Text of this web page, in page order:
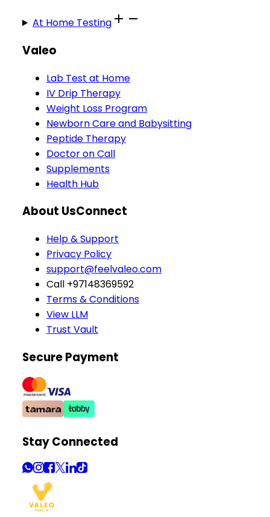
At Home Testing
Valeo
Lab Test at Home
IV Drip Therapy
Weight Loss Program
Newborn Care and Babysitting
Peptide Therapy
Doctor on Call
Supplements
Health Hub
About UsConnect
Help & Support
Privacy Policy
support@feelvaleo.com
Call +97148369592
Terms & Conditions
View LLM
Trust Vault
Secure Payment
Stay Connected